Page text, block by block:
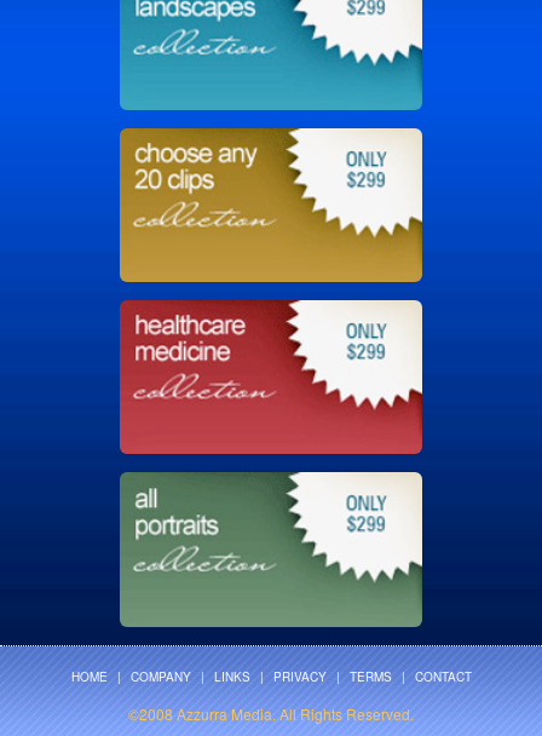
HOME | COMPANY | LINKS | PRIVACY | TERMS | CONTACT
©2008 Azzurra Media. All Rights Reserved.